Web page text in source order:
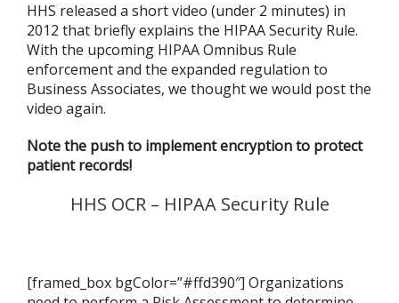
HHS released a short video (under 2 minutes) in
2012 that briefly explains the HIPAA Security Rule.
With the upcoming HIPAA Omnibus Rule
enforcement and the expanded regulation to
Business Associates, we thought we would post the
video again.
Note the push to implement encryption to protect
patient records!
HHS OCR – HIPAA Security Rule
[framed_box bgColor=”#ffd390″] Organizations